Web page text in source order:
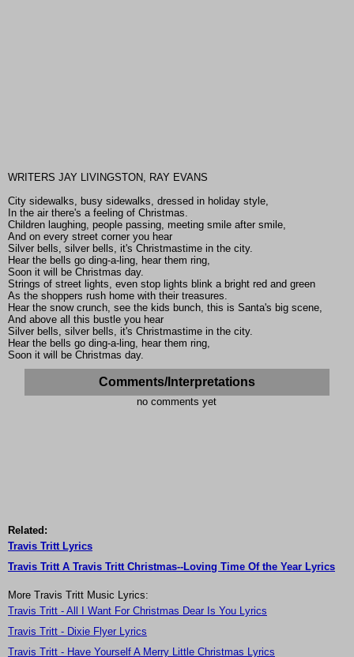
WRITERS JAY LIVINGSTON, RAY EVANS
City sidewalks, busy sidewalks, dressed in holiday style,
In the air there's a feeling of Christmas.
Children laughing, people passing, meeting smile after smile,
And on every street corner you hear
Silver bells, silver bells, it's Christmastime in the city.
Hear the bells go ding-a-ling, hear them ring,
Soon it will be Christmas day.
Strings of street lights, even stop lights blink a bright red and green
As the shoppers rush home with their treasures.
Hear the snow crunch, see the kids bunch, this is Santa's big scene,
And above all this bustle you hear
Silver bells, silver bells, it's Christmastime in the city.
Hear the bells go ding-a-ling, hear them ring,
Soon it will be Christmas day.
Comments/Interpretations
no comments yet
Related:
Travis Tritt Lyrics
Travis Tritt A Travis Tritt Christmas--Loving Time Of the Year Lyrics
More Travis Tritt Music Lyrics:
Travis Tritt - All I Want For Christmas Dear Is You Lyrics
Travis Tritt - Dixie Flyer Lyrics
Travis Tritt - Have Yourself A Merry Little Christmas Lyrics